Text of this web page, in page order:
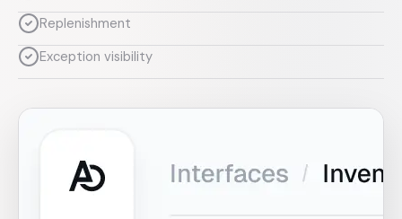
Replenishment
Exception visibility